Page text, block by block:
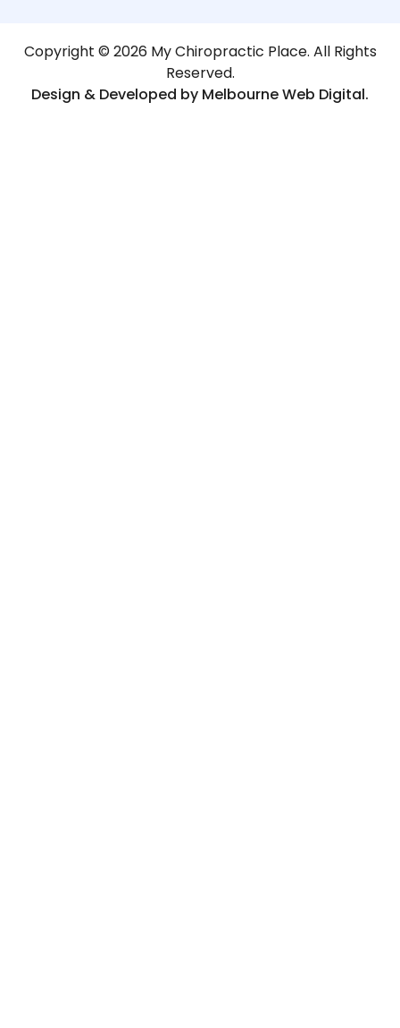
Copyright © 2026 My Chiropractic Place. All Rights
Reserved.
Design & Developed by Melbourne Web Digital.